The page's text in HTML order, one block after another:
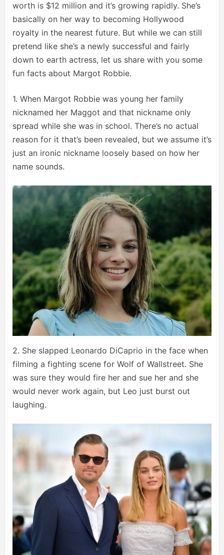
worth is $12 million and it’s growing rapidly. She’s
basically on her way to becoming Hollywood
royalty in the nearest future. But while we can still
pretend like she’s a newly successful and fairly
down to earth actress, let us share with you some
fun facts about Margot Robbie.
1. When Margot Robbie was young her family
nicknamed her Maggot and that nickname only
spread while she was in school. There’s no actual
reason for it that’s been revealed, but we assume it’s
just an ironic nickname loosely based on how her
name sounds.
2. She slapped Leonardo DiCaprio in the face when
filming a fighting scene for Wolf of Wallstreet. She
was sure they would fire her and sue her and she
would never work again, but Leo just burst out
laughing.